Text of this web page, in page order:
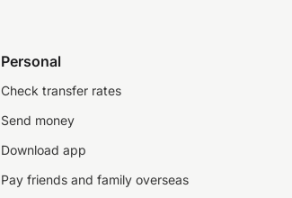
Personal
Check transfer rates
Send money
Download app
Pay friends and family overseas